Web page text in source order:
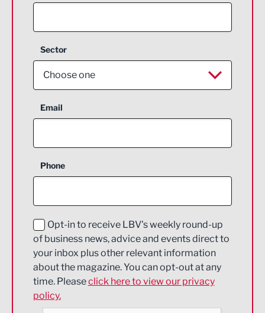
Sector
Choose one
Aerospace
Construction
Education and Skills
Energy
Engineering
Environmental
Email
Phone
Opt-in to receive LBV's weekly round-up
of business news, advice and events direct to
your inbox plus other relevant information
about the magazine. You can opt-out at any
time. Pleaseclick here to view our privacy
policy.